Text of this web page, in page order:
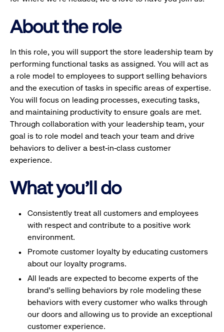
About the role
In this role, you will support the store leadership team by
performing functional tasks as assigned. You will act as
a role model to employees to support selling behaviors
and the execution of tasks in specific areas of expertise.
You will focus on leading processes, executing tasks,
and maintaining productivity to ensure goals are met.
Through collaboration with your leadership team, your
goal is to role model and teach your team and drive
behaviors to deliver a best-in-class customer
experience.
What you'll do
Consistently treat all customers and employees
with respect and contribute to a positive work
environment.
Promote customer loyalty by educating customers
about our loyalty programs.
All leads are expected to become experts of the
brand's selling behaviors by role modeling these
behaviors with every customer who walks through
our doors and allowing us to provide an exceptional
customer experience.